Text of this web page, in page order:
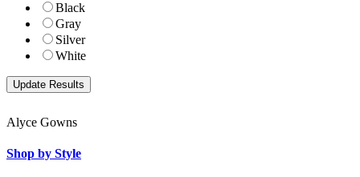
Black
Gray
Silver
White
Alyce Gowns
Shop by Style